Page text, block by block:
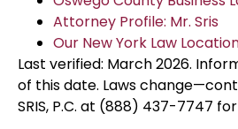
Attorney Profile: Mr. Sris
Our New York Law
Last verified: March 2026.
of this date. Laws
SRIS, P.C. at (888) 437-7747